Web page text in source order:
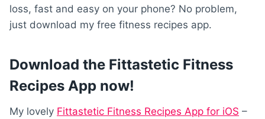
loss, fast and easy on your phone? No problem,
just download my free fitness recipes app.
Download the Fittastetic Fitness
Recipes App now!
My lovely Fittastetic Fitness Recipes App for iOS –